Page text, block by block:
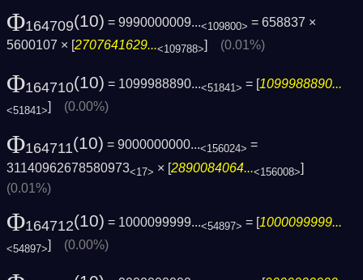
Φ164709(10) = 9990000009...<109800> = 658837 ×
5600107 × [2707641629...<109788>] (0.01%)
Φ164710(10) = 1099988890...<51841> = [1099988890...
<51841>] (0.00%)
Φ164711(10) = 9000000000...<156024> =
31140962678580973<17> × [2890084064...<156008>]
(0.01%)
Φ164712(10) = 1000099999...<54897> = [1000099999...
<54897>] (0.00%)